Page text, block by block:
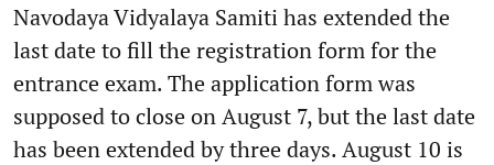
Navodaya Vidyalaya Samiti has extended the
last date to fill the registration form for the
entrance exam. The application form was
supposed to close on August 7, but the last date
has been extended by three days. August 10 is